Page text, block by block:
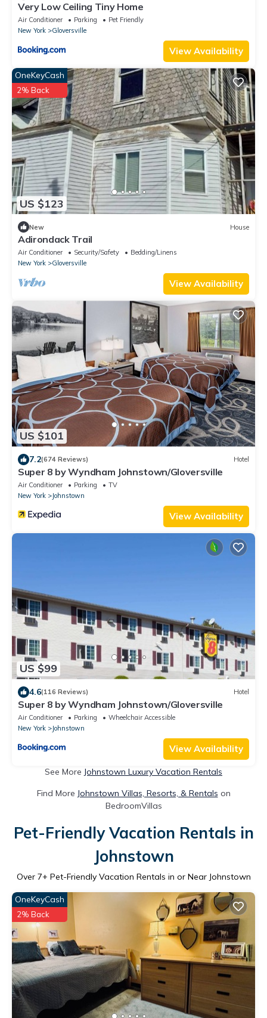
Very Low Ceiling Tiny Home
Air Conditioner Parking
Pet Friendly
New York
Gloversville
View Availability
US $123
OneKeyCash
2% Back
New House
Adirondack Trail
Air Conditioner Security/Safety
Bedding/Linens
New York
Gloversville
View Availability
US $101
7.2(674 Reviews) Hotel
Super 8 by Wyndham Johnstown/Gloversville
Air Conditioner Parking
TV
New York
Johnstown
View Availability
US $99
4.6(116 Reviews) Hotel
Super 8 by Wyndham Johnstown/Gloversville
Air Conditioner Parking
Wheelchair Accessible
New York
Johnstown
View Availability
See More Johnstown Luxury Vacation Rentals
Find More Johnstown Villas, Resorts, & Rentals on
BedroomVillas
Pet-Friendly Vacation Rentals in
Johnstown
Over 7+ Pet-Friendly Vacation Rentals in or Near Johnstown
OneKeyCash
2% Back